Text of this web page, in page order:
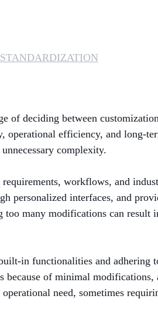
STANDARDIZATION
of deciding between
operational efficiency, and long-
complexity.
workflows, and
personalized interfaces, and
many modifications can
in functionalities and adhering
because of minimal
need, sometimes